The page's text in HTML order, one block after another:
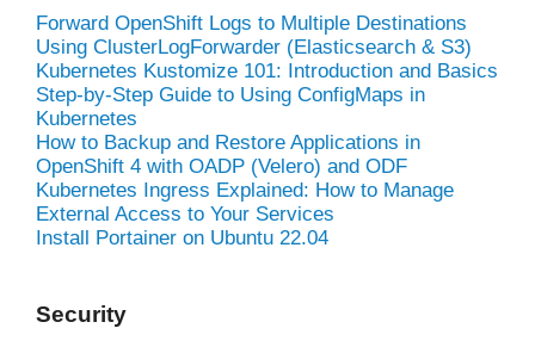
Forward OpenShift Logs to Multiple Destinations
Using ClusterLogForwarder (Elasticsearch & S3)
Kubernetes Kustomize 101: Introduction and Basics
Step-by-Step Guide to Using ConfigMaps in
Kubernetes
How to Backup and Restore Applications in
OpenShift 4 with OADP (Velero) and ODF
Kubernetes Ingress Explained: How to Manage
External Access to Your Services
Install Portainer on Ubuntu 22.04
Security